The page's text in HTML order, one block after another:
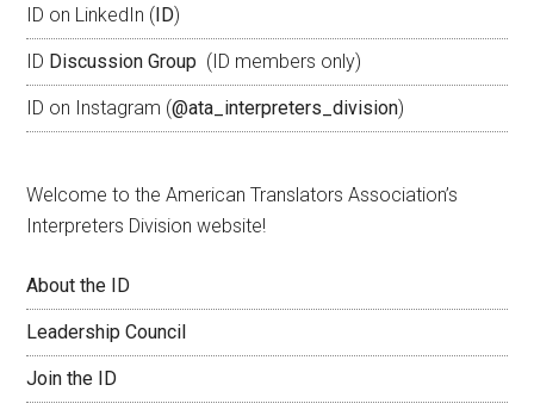
ID on LinkedIn (ID)
ID Discussion Group (ID members only)
ID on Instagram (@ata_interpreters_division)
Welcome to the American Translators Association’s
Interpreters Division website!
About the ID
Leadership Council
Join the ID